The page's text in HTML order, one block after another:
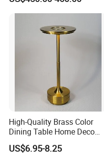
High-Quality Brass Color
Dining Table Home Deco
Table Lamp for Livingroom
Bedroom
US$6.95-8.25